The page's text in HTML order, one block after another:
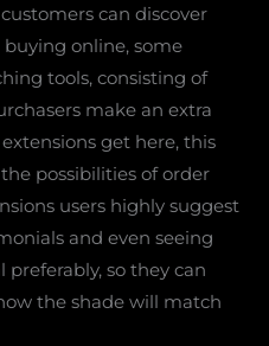
can discover
online, some
tools, consisting of
make an extra
get here, this
possibilities of order
users highly suggest
and even seeing
so they can
the shade will match